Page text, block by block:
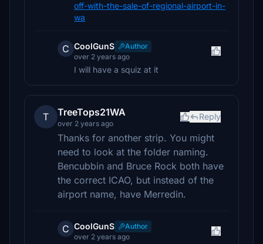
off-with-the-sale-of-regional-airport-in-
wa
C CoolGunS
Author
over 2 years ago
I will have a squiz at it
T TreeTops21WA
over 2 years ago
Reply
Thanks for another strip. You might
need to look at the folder naming.
Bencubbin and Bruce Rock both have
the correct ICAO, but instead of the
airport name, have Merredin.
C CoolGunS
Author
over 2 years ago